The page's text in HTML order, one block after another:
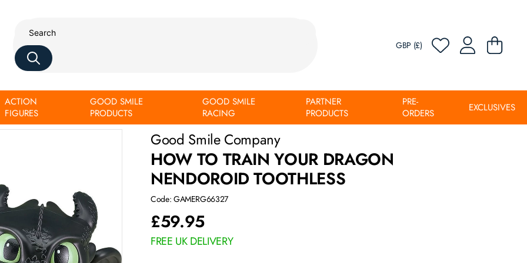
GBP (£)
ACTION
FIGURES
GOOD SMILE
PRODUCTS
GOOD SMILE
RACING
PARTNER
PRODUCTS
PRE-
ORDERS
EXCLUSIVES
Good Smile Company
HOW TO TRAIN YOUR DRAGON
NENDOROID TOOTHLESS
Code: GAMERG66327
£59.95
FREE UK DELIVERY